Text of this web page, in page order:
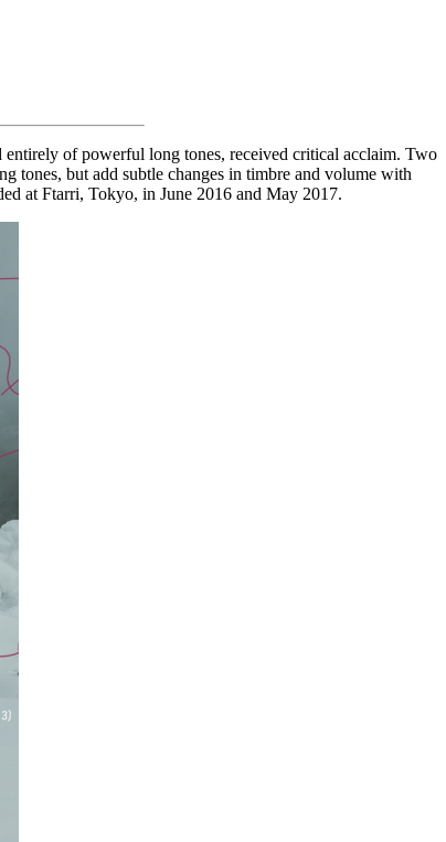
of powerful long tones, received critical acclaim. Two
tones, but add subtle changes in timbre and volume with
at Ftarri, Tokyo, in June 2016 and May 2017.